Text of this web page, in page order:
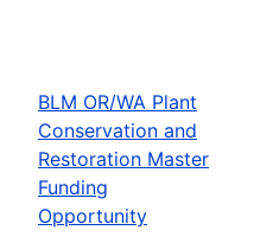
BLM OR/WA Plant
Conservation and
Restoration Master
Funding
Opportunity